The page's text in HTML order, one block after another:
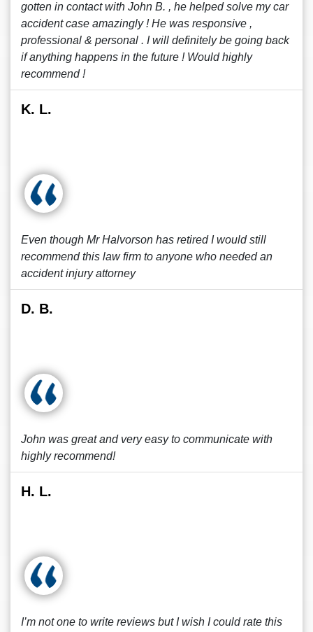
gotten in contact with John B. , he helped solve my car
accident case amazingly ! He was responsive ,
professional & personal . I will definitely be going back
if anything happens in the future ! Would highly
recommend !
K. L.
Even though Mr Halvorson has retired I would still
recommend this law firm to anyone who needed an
accident injury attorney
D. B.
John was great and very easy to communicate with
highly recommend!
H. L.
I’m not one to write reviews but I wish I could rate this